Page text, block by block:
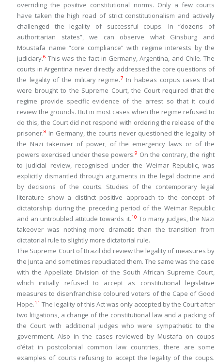
overriding the positive constitutional norms. Only a few courts
have taken the high road of strict constitutionalism and actively
challenged the legality of successful coups. In “dozens of
authoritarian states”, we can observe what Ginsburg and
Moustafa name “core compliance” with regime interests by the
judiciary.6 This was the fact in Germany, Argentina, and Chile. The
courts in Argentina never directly addressed the core questions of
the legality of the military regime.7 In habeas corpus cases that
were brought to the Supreme Court, the Court required that the
regime provide specific evidence of the arrest so that it could
review the grounds. But in most cases when the regime refused to
do this, the Court did not respond with ordering the release of the
prisoner.8 In Germany, the courts never questioned the legality of
the Nazi takeover of power, of the emergency laws or of the
powers exercised under these powers.9 On the contrary, the right
to judicial review, recognised under the Weimar Republic, was
explicitly dismantled through arguments in the legal doctrine and
by decisions of the courts. Studies of the contemporary legal
literature show a distinct positive approach to the concept of
dictatorship during the preceding period of the Weimar Republic
and an untroubled attitude towards it.10 To many judges, the Nazi
takeover was nothing more dramatic than the transition from
dictatorial rule to slightly more dictatorial rule.
The Supreme Court of Brazil did review the legality of measures by
the Junta and sometimes repudiated them. The same was the case
with the Appellate Division of the South African Supreme Court,
which initially refused to accept as constitutional legislative
measures to disenfranchise coloured voters of the Cape of Good
Hope.11 The legality of this Act was only accepted by the Court after
two litigations, a change of the constitutional law and a packing of
the Court with additional judges who were sympathetic to the
government. Also in the cases reviewed by Mustafa on coups
d’état in postcolonial common law countries, there are some
examples of courts refusing to accept the legality of the coups.